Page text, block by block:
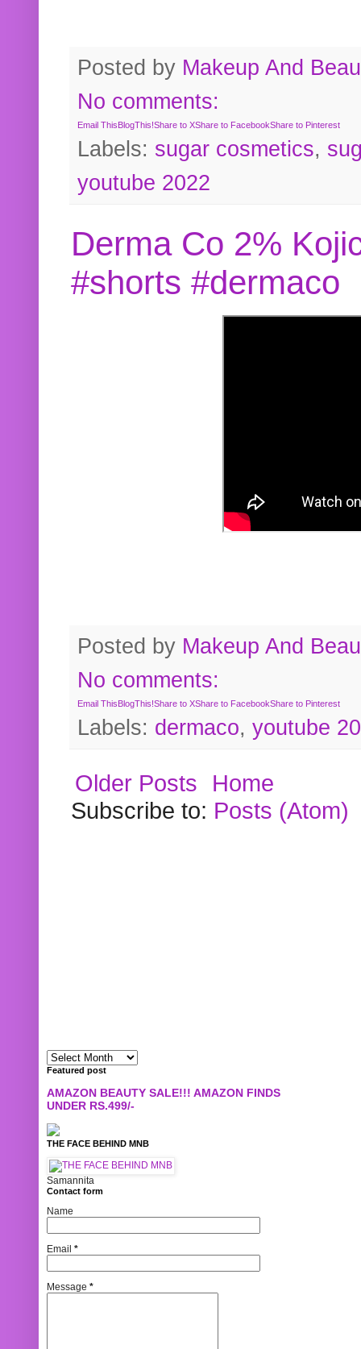
Posted by Makeup And
No comments:
Email ThisBlogThis!Share to XShare to FacebookShare to Pinterest
Labels: sugar cosmetics,
youtube 2022
Derma Co 2%
#shorts #dermaco
Posted by Makeup And
No comments:
Email ThisBlogThis!Share to XShare to FacebookShare to Pinterest
Labels: dermaco, youtube
Older Posts
Home
Subscribe to: Posts (Atom)
Featured post
AMAZON BEAUTY SALE!!! AMAZON FINDS
UNDER RS.499/-
THE FACE BEHIND MNB
Samannita
Contact form
Name
Email *
Message *